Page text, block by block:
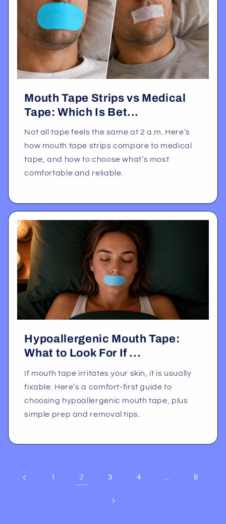
Mouth Tape Strips vs Medical
Tape: Which Is Bet...
Not all tape feels the same at 2 a.m. Here’s
how mouth tape strips compare to medical
tape, and how to choose what’s most
comfortable and reliable.
Hypoallergenic Mouth Tape:
What to Look For If ...
If mouth tape irritates your skin, it is usually
fixable. Here’s a comfort-first guide to
choosing hypoallergenic mouth tape, plus
simple prep and removal tips.
1 2 3 4 … 8